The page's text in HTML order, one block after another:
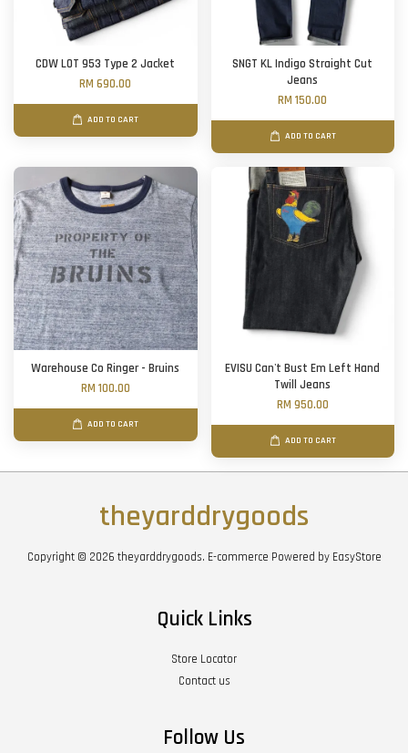
CDW LOT 953 Type 2 Jacket
RM 690.00
ADD TO CART
SNGT KL Indigo Straight Cut
Jeans
RM 150.00
ADD TO CART
Warehouse Co Ringer - Bruins
RM 100.00
ADD TO CART
EVISU Can't Bust Em Left Hand
Twill Jeans
RM 950.00
ADD TO CART
theyarddrygoods
Copyright © 2026 theyarddrygoods. E-commerce Powered by EasyStore
Quick Links
Store Locator
Contact us
Follow Us